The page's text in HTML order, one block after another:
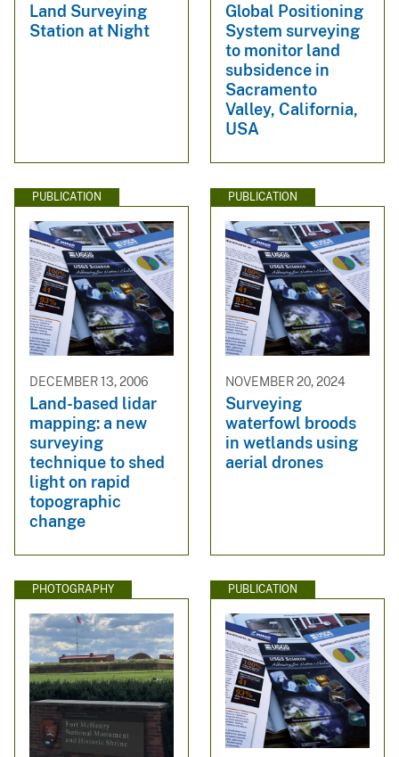
Land Surveying
Station at Night
Global Positioning
System surveying
to monitor land
subsidence in
Sacramento
Valley, California,
USA
PUBLICATION
DECEMBER 13, 2006
Land-based lidar
mapping: a new
surveying
technique to shed
light on rapid
topographic
change
PUBLICATION
NOVEMBER 20, 2024
Surveying
waterfowl broods
in wetlands using
aerial drones
PHOTOGRAPHY PUBLICATION